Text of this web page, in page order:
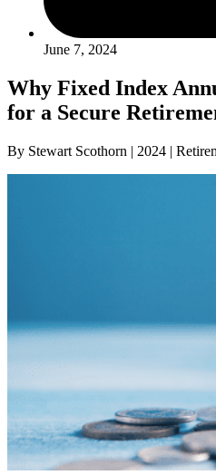
June 7, 2024
Why Fixed Index
for a Secure
By Stewart Scothorn | 2024 |